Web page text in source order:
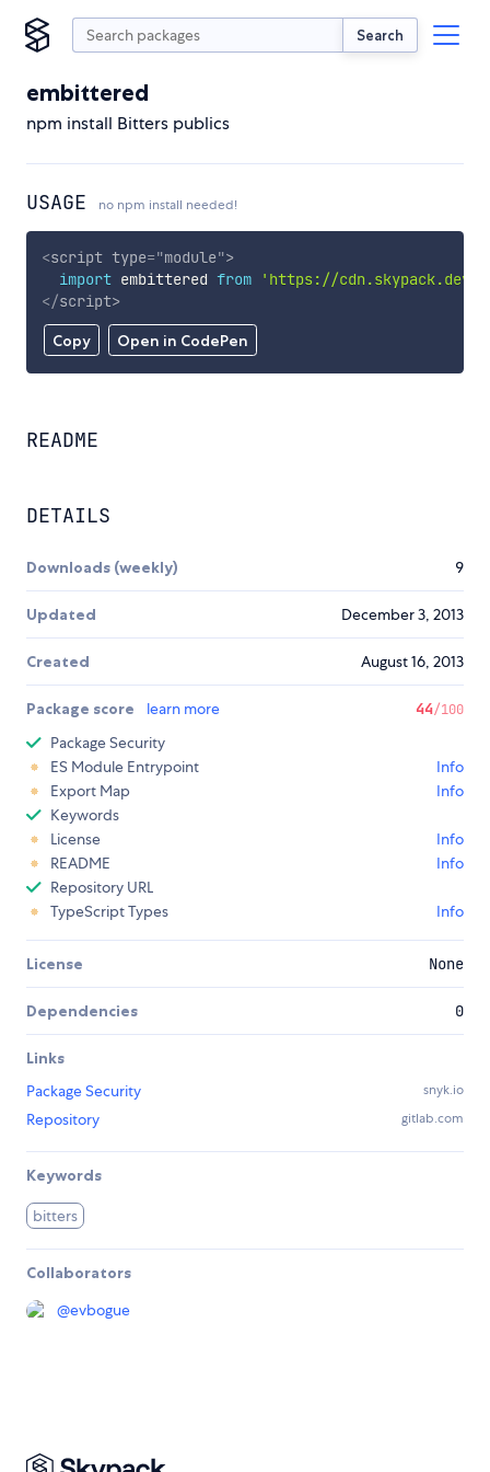
Search
embittered
npm install Bitters publics
USAGE no npm install needed!
Copy Open in CodePen
<script type="module">
import embittered from
'https://cdn.skypack.dev/
</script>
README
DETAILS
Downloads (weekly) 9
Updated December 3, 2013
Created August 16, 2013
Package score learn more 44/100
Package Security
ES Module Entrypoint
Info
Export Map
Info
Keywords
License
Info
README
Info
Repository URL
TypeScript Types
Info
License None
Dependencies 0
Links
Package Security
snyk.io
Repository gitlab.com
Keywords
bitters
Collaborators
@evbogue